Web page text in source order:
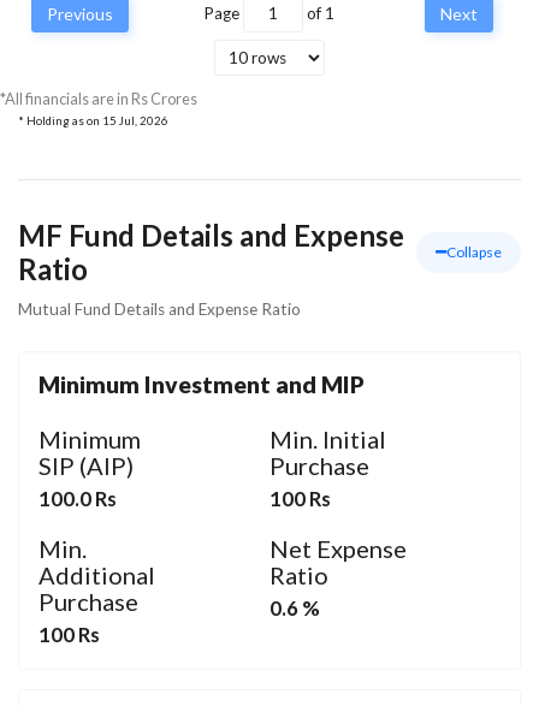
Previous Page of 1 Next
*All financials are in Rs Crores
* Holding as on 15 Jul, 2026
MF Fund Details and Expense
Ratio
Collapse
Mutual Fund Details and Expense Ratio
Minimum Investment and MIP
Minimum
SIP (AIP)
100.0 Rs
Min. Initial
Purchase
100 Rs
Min.
Additional
Purchase
100 Rs
Net Expense
Ratio
0.6 %